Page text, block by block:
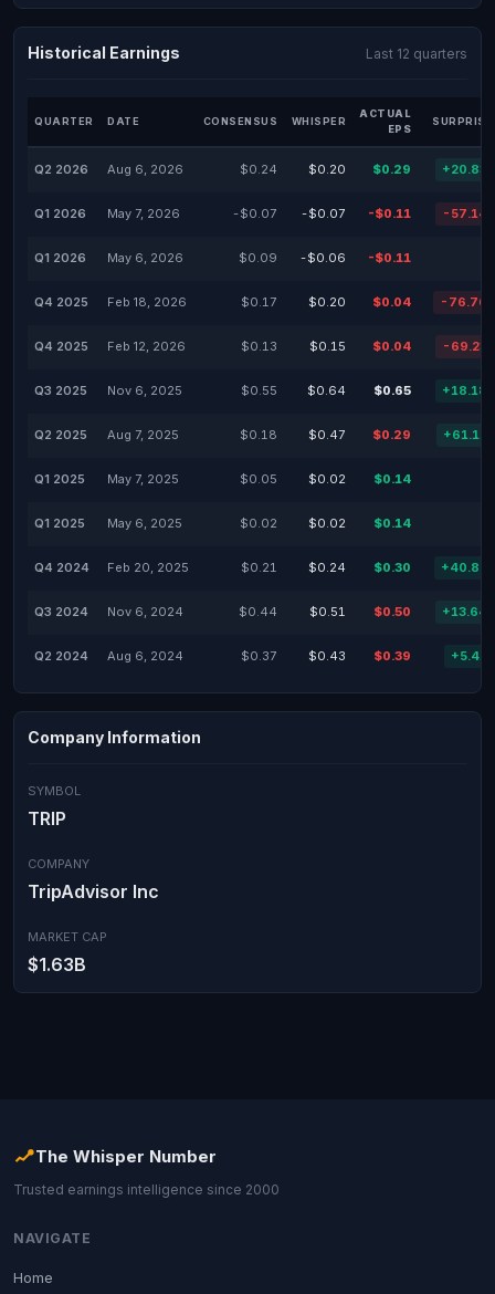
Historical Earnings Last 12 quarters
QUARTER DATE CONSENSUS WHISPER
ACTUAL
EPS
SURPRISE
Q2 2026 Aug 6, 2026 $0.24 $0.20 $0.29
Q1 2026 May 7, 2026 -$0.07 -$0.07 -$0.11 -
Q1 2026 May 6, 2026 $0.09 -$0.06 -$0.11
Q4 2025 Feb 18, 2026 $0.17 $0.20 $0.04 -
Q4 2025 Feb 12, 2026 $0.13 $0.15 $0.04 -
Q3 2025 Nov 6, 2025 $0.55 $0.64 $0.65
Q2 2025 Aug 7, 2025 $0.18 $0.47 $0.29
Q1 2025 May 7, 2025 $0.05 $0.02 $0.14
Q1 2025 May 6, 2025 $0.02 $0.02 $0.14
Q4 2024 Feb 20, 2025 $0.21 $0.24 $0.30
Q3 2024 Nov 6, 2024 $0.44 $0.51 $0.50
Q2 2024 Aug 6, 2024 $0.37 $0.43 $0.39
Company Information
SYMBOL
TRIP
COMPANY
TripAdvisor Inc
MARKET CAP
$1.63B
The Whisper Number
Trusted earnings intelligence since 2000
NAVIGATE
Home